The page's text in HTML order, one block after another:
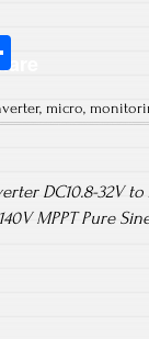
re, micro,
DC10.8-32V
MPPT Pure